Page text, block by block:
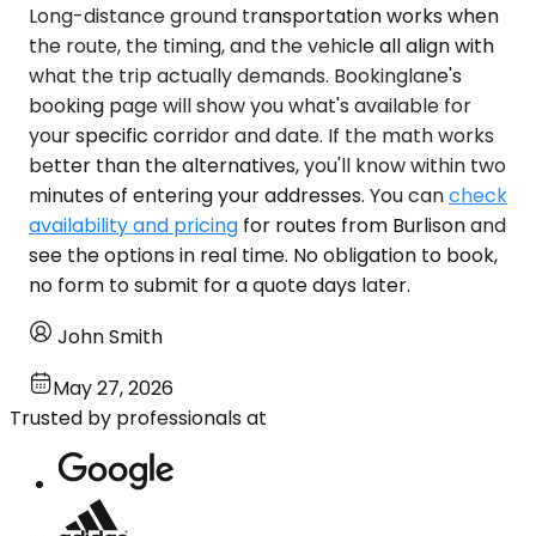
Long-distance ground transportation works when
the route, the timing, and the vehicle all align with
what the trip actually demands. Bookinglane's
booking page will show you what's available for
your specific corridor and date. If the math works
better than the alternatives, you'll know within two
minutes of entering your addresses. You cancheck
availability and pricing for routes from Burlison and
see the options in real time. No obligation to book,
no form to submit for a quote days later.
John Smith
May 27, 2026
Trusted by professionals at